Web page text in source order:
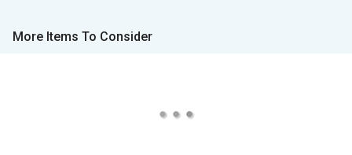
More Items To Consider